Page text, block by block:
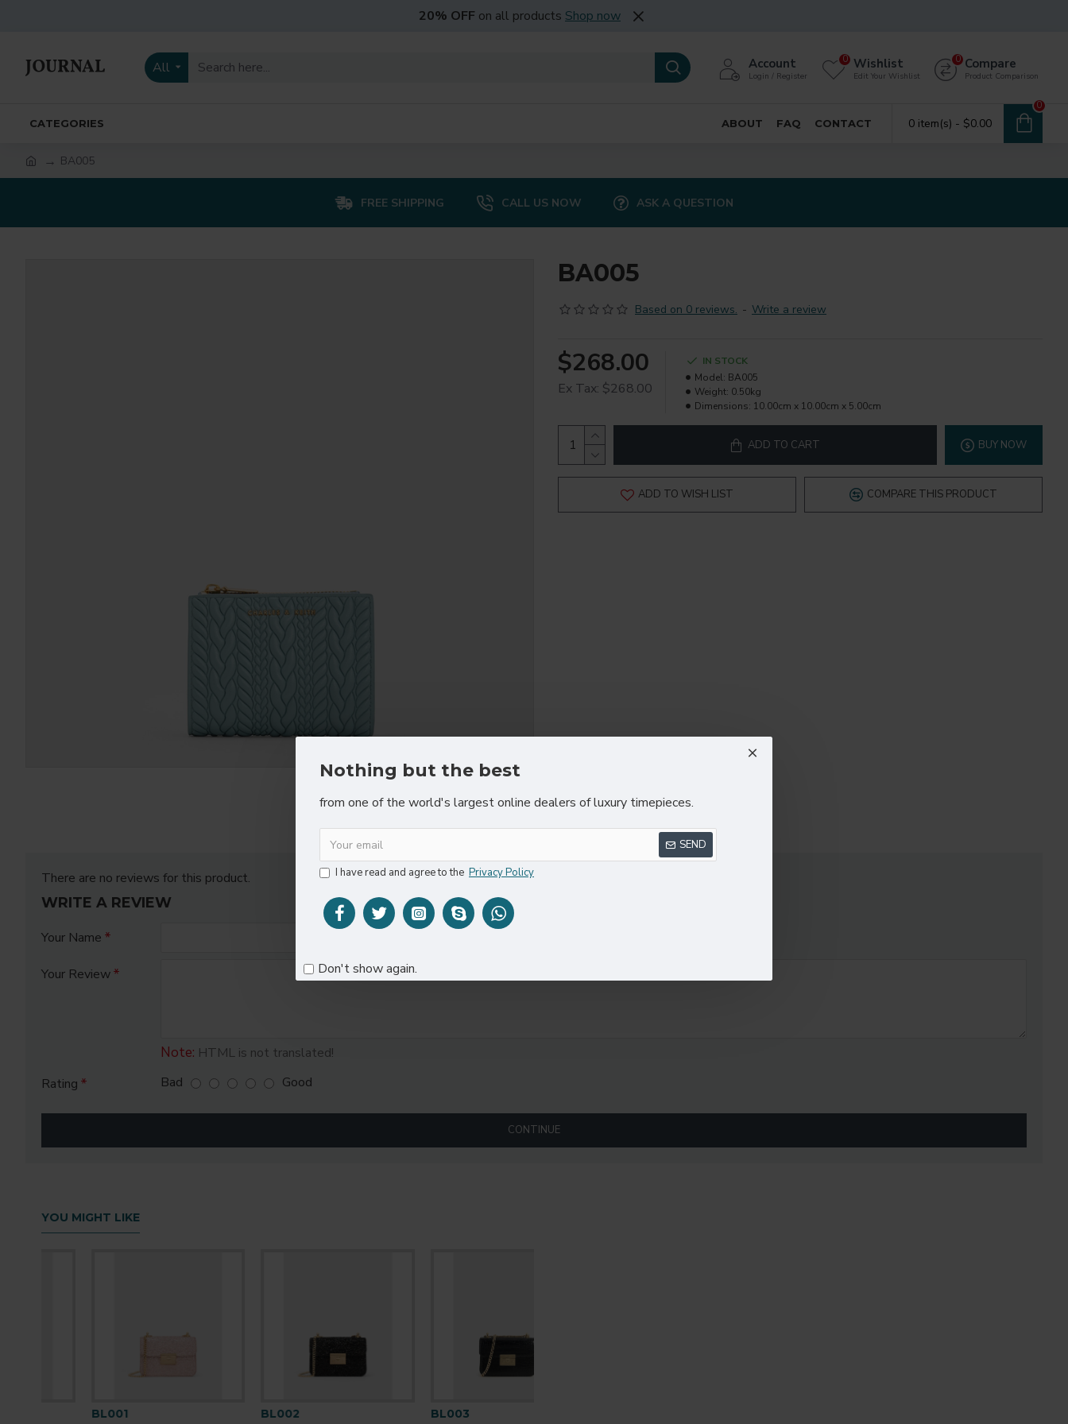
Nothing but the best
from one of the world's largest online dealers of luxury timepieces.
SEND
I have read and agree to the Privacy Policy
Don't show again.
20% OFF on all products Shop now
All Account
Login / Register
Wishlist
Edit Your Wishlist
0 Compare
Product Comparison
0
CATEGORIES ABOUT FAQ CONTACT 0 item(s) - $0.00
0
BA005
FREE SHIPPING CALL US NOW ASK A QUESTION
BA005
Based on 0 reviews. - Write a review
$268.00
Ex Tax: $268.00
IN STOCK
Model: BA005
Weight: 0.50kg
Dimensions: 10.00cm x 10.00cm x 5.00cm
ADD TO CART BUY NOW
ADD TO WISH LIST COMPARE THIS PRODUCT
REVIEWS
There are no reviews for this product.
WRITE A REVIEW
Your Name
Your Review
Note: HTML is not translated!
Rating
Bad Good
CONTINUE
YOU MIGHT LIKE